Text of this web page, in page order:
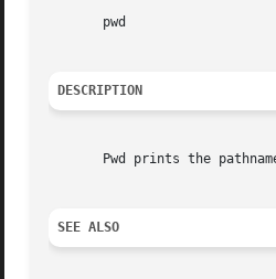
       pwd
DESCRIPTION
Pwd prints the
SEE ALSO